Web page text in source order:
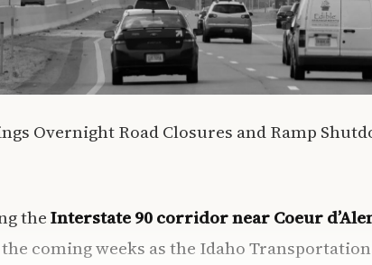
Overnight Road Closures and Ramp
theInterstate 90 corridor near Coeur
coming weeks as the Idaho